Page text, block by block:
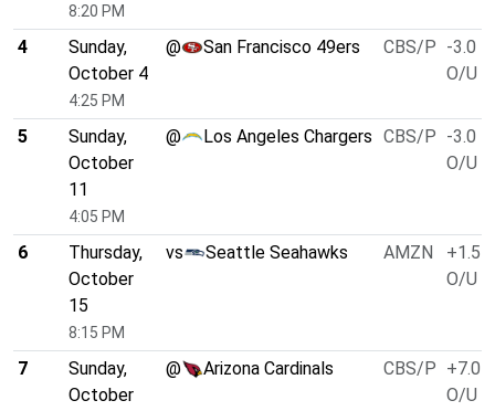
8:20 PM
4
Sunday,
October 4
4:25 PM
@ San Francisco 49ers CBS/P -3.0
O/U
5
Sunday,
October
11
4:05 PM
@ Los Angeles Chargers CBS/P -3.0
O/U
6
Thursday,
October
15
8:15 PM
vs Seattle Seahawks AMZN
+1.5
O/U
7
Sunday,
October
@ Arizona Cardinals CBS/P +7.0
O/U